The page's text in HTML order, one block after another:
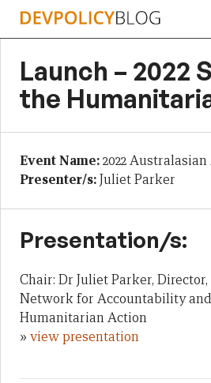
Skip
Launch – 2022
the
Event Name:2022
Presenter/s:Juliet Parker
Presentation/s:
Chair: Dr Juliet Parker,
Network for Accountability
Humanitarian Action
» view presentation